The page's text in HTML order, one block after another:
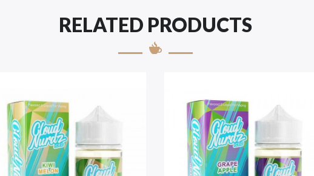
RELATED PRODUCTS